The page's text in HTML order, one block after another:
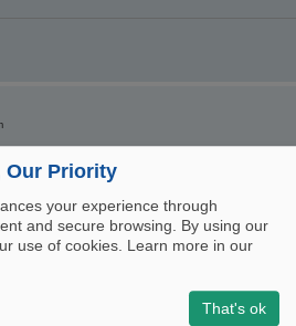
daytime sleepiness sometimes. I DO
at OSCAR leak over redline. Can a
Our Priority
your experience through
and secure browsing. By using our
use of cookies. Learn more in our
That's ok